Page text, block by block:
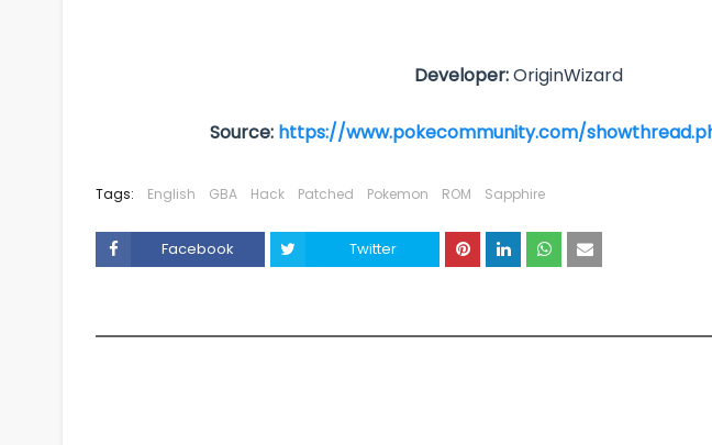
Developer:OriginWizard
Source: https://www.pokecommunity.com/
Tags: English GBA Hack Patched Pokemon ROM Sapphire
Facebook Twitter